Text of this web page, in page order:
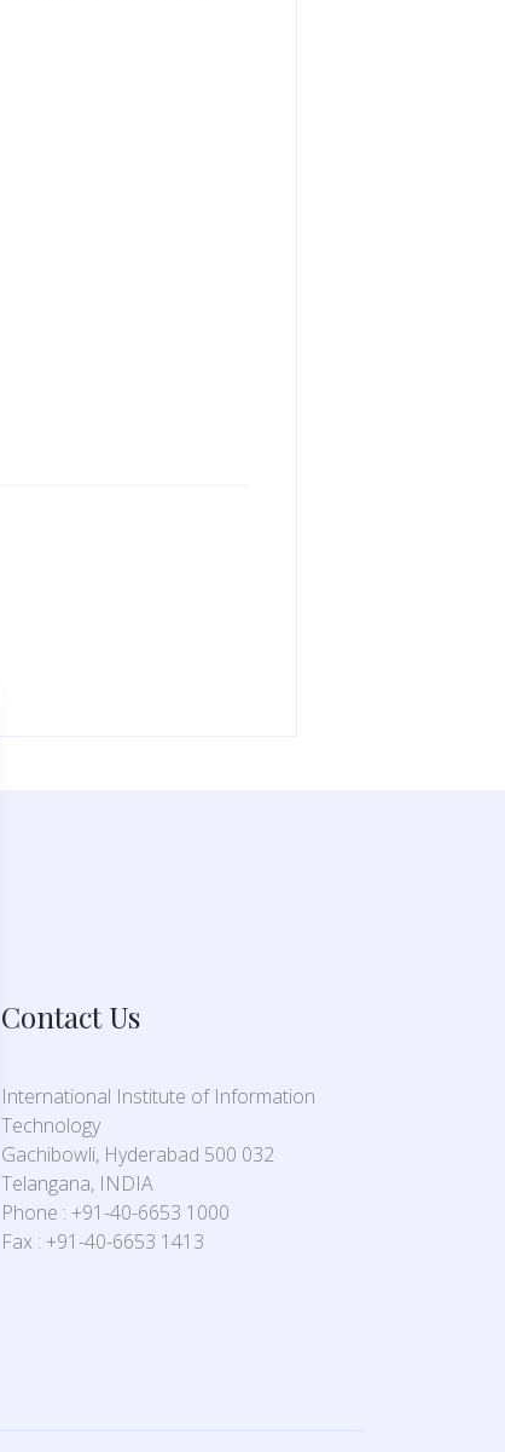
Contact Us
International Institute of Information
Technology
Gachibowli, Hyderabad 500 032
Telangana, INDIA
Phone : +91-40-6653 1000
Fax : +91-40-6653 1413